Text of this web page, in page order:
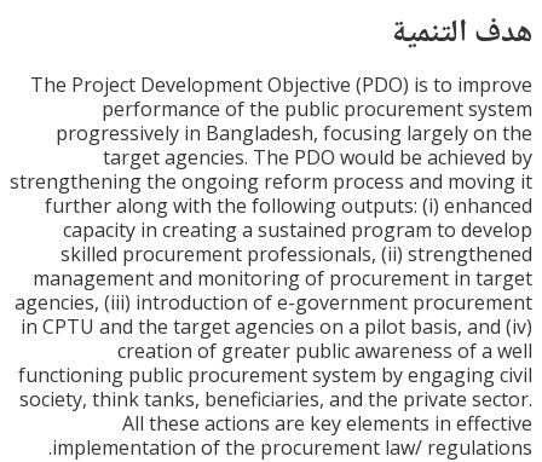
The Project Development Objective (PDO) is to
performance of the public procurement
progressively in Bangladesh, focusing largely
target agencies. The PDO would be
strengthening the ongoing reform process and
further along with the following outputs: (i)
capacity in creating a sustained program to
skilled procurement professionals, (ii)
management and monitoring of procurement in
agencies, (iii) introduction of e-government
in CPTU and the target agencies on a pilot basis,
creation of greater public awareness of
functioning public procurement system by
society, think tanks, beneficiaries, and the private
All these actions are key elements in
implementation of the procurement law/